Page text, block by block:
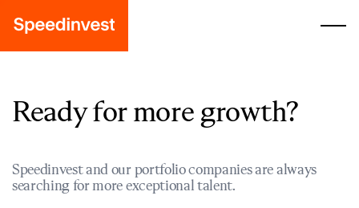
Ready for more growth?
Speedinvest and our portfolio companies are always
searching for more exceptional talent.